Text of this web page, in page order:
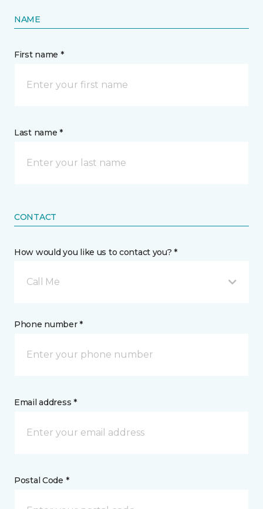
NAME
First name *
Last name *
CONTACT
How would you like us to contact you? *
Call Me
Phone number *
Email address *
Postal Code *